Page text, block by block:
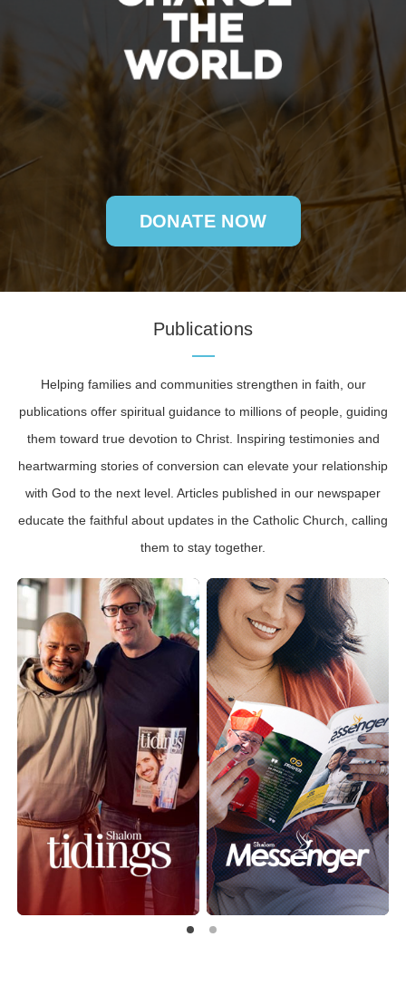
DONATE NOW
Publications
Helping families and communities strengthen in faith, our
publications offer spiritual guidance to millions of people, guiding
them toward true devotion to Christ. Inspiring testimonies and
heartwarming stories of conversion can elevate your relationship
with God to the next level. Articles published in our newspaper
educate the faithful about updates in the Catholic Church, calling
them to stay together.